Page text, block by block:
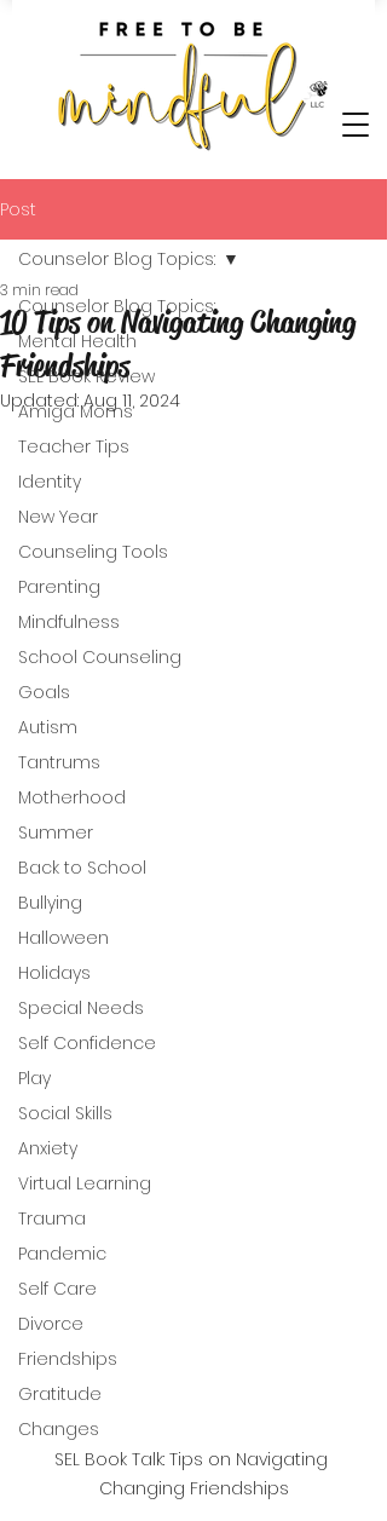
Post
Counselor Blog Topics:
Mental Health
SEL Book Review
Amiga Moms
Teacher Tips
Identity
New Year
Counseling Tools
Parenting
Mindfulness
School Counseling
Goals
Autism
Tantrums
Motherhood
Summer
Back to School
Bullying
Halloween
Holidays
Special Needs
Self Confidence
Play
Social Skills
Anxiety
Virtual Learning
Trauma
Pandemic
Self Care
Divorce
Friendships
Gratitude
Changes
Counselor Blog Topics:
10 Tips on Navigating Changing
Friendships
3 min read
Updated:Aug 11, 2024
SEL Book Talk: Tips on Navigating
Changing Friendships